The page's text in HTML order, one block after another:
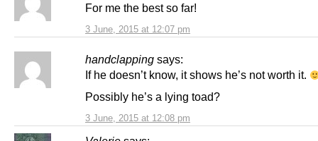
3 June, 2015 at 12:07 pm
For me the best so far!
handclapping says:
3 June, 2015 at 12:08 pm
If he doesn’t know, it shows he’s not worth it.
Possibly he’s a lying toad?